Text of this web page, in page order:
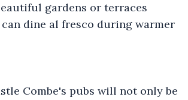
gardens or terraces
dine al fresco during warmer
Combe's pubs will not only be